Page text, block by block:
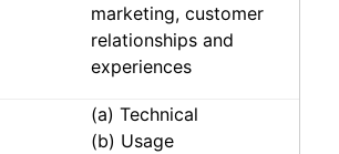
marketing, customer
relationships and
experiences
(a) Technical
(b) Usage